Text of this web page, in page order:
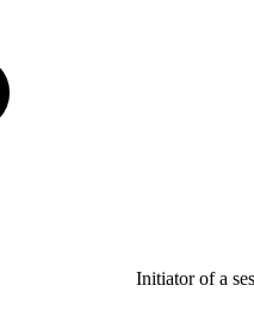
Initiator of a